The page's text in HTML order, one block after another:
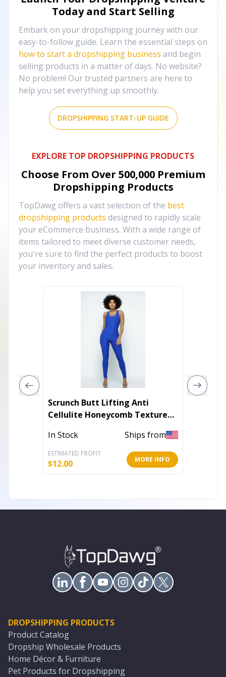
Today and Start Selling
Embark on your dropshipping journey with our
easy-to-follow guide. Learn the essential steps on
how to start a dropshipping business and begin
selling products in a matter of days. No website?
No problem! Our trusted partners are here to
help you set everything up smoothly.
DROPSHIPPING START-UP GUIDE
EXPLORE TOP DROPSHIPPING PRODUCTS
Choose From Over 500,000 Premium
Dropshipping Products
TopDawg offers a vast selection of the best
dropshipping products designed to rapidly scale
your eCommerce business. With a wide range of
items tailored to meet diverse customer needs,
you're sure to find the perfect products to boost
your inventory and sales.
Scrunch Butt Lifting Anti
Cellulite Honeycomb Textured
In Stock Ships from
ESTIMATED PROFIT
$12.00 MORE INFO
DROPSHIPPING PRODUCTS
Product Catalog
Dropship Wholesale Products
Home Décor & Furniture
Pet Products for Dropshipping